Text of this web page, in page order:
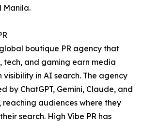
Manila.
boutique PR agency that
tech, and gaming earn media
in AI search. The agency
by ChatGPT, Gemini, Claude, and
reaching audiences where they
search. High Vibe PR has